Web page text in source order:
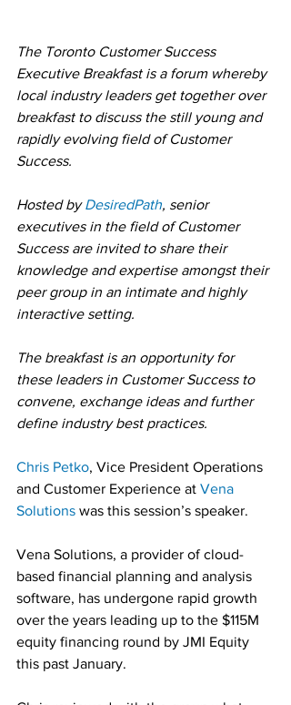
The Toronto Customer Success
Executive Breakfast is a forum whereby
local industry leaders get together over
breakfast to discuss the still young and
rapidly evolving field of Customer
Success.
Hosted by DesiredPath, senior
executives in the field of Customer
Success are invited to share their
knowledge and expertise amongst their
peer group in an intimate and highly
interactive setting.
The breakfast is an opportunity for
these leaders in Customer Success to
convene, exchange ideas and further
define industry best practices.
Chris Petko, Vice President Operations
and Customer Experience at Vena
Solutions was this session’s speaker.
Vena Solutions, a provider of cloud-
based financial planning and analysis
software, has undergone rapid growth
over the years leading up to the $115M
equity financing round by JMI Equity
this past January.